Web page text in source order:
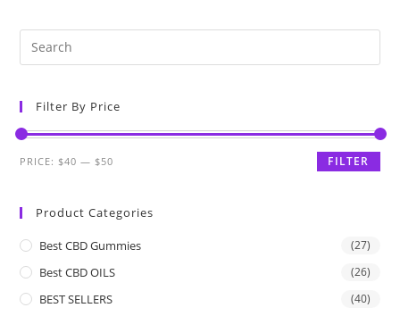
Filter By Price
FILTER
PRICE: $40 — $50
Product Categories
Best CBD Gummies (27)
Best CBD OILS (26)
BEST SELLERS (40)